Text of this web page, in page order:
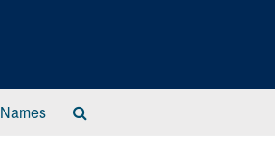
Names